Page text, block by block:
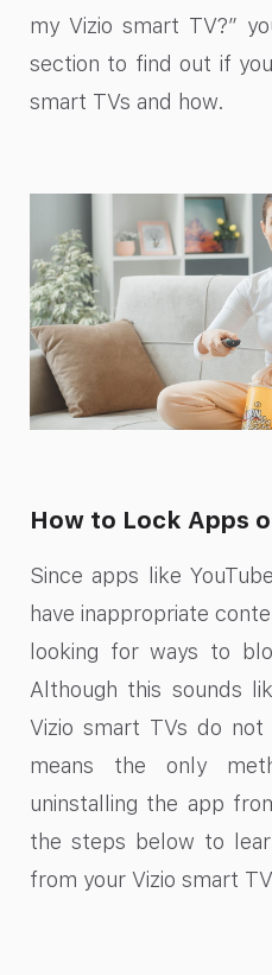
my Vizio smart TV?”
section to find out if
smart TVs and how.
How to Lock Apps
Since apps like
have inappropriate
looking for ways to
Although this sounds
Vizio smart TVs do
means the only
uninstalling the app
the steps below to
from your Vizio smart